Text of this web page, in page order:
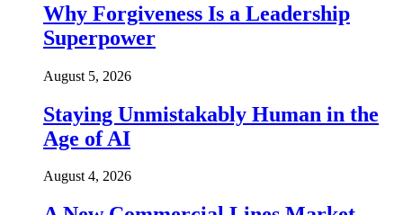
Why Forgiveness Is a Leadership
Superpower
August 5, 2026
Staying Unmistakably Human in the
Age of AI
August 4, 2026